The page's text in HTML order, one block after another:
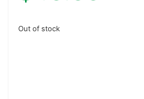
Out of stock